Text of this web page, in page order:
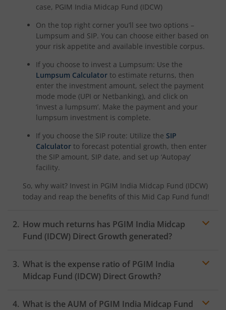
case, PGIM India Midcap Fund (IDCW)
On the top right corner you’ll see two options –
Lumpsum and SIP. You can choose either based on
your risk appetite and available investible corpus.
If you choose to invest a Lumpsum: Use the
Lumpsum Calculator to estimate returns, then
enter the investment amount, select the payment
mode mode (UPI or Netbanking), and click on
‘invest a lumpsum’. Make the payment and your
lumpsum investment is complete.
If you choose the SIP route: Utilize the SIP
Calculator to forecast potential growth, then enter
the SIP amount, SIP date, and set up ‘Autopay’
facility.
So, why wait? Invest in PGIM India Midcap Fund (IDCW)
today and reap the benefits of this Mid Cap Fund fund!
How much returns has PGIM India Midcap
Fund (IDCW) Direct Growth generated?
What is the expense ratio of PGIM India
Midcap Fund (IDCW) Direct Growth?
Expense ratio
What is the AUM of PGIM India Midcap Fund